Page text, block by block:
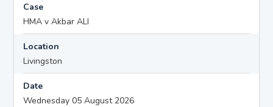
Case
HMA v Akbar ALI
Location
Livingston
Date
Wednesday 05 August 2026